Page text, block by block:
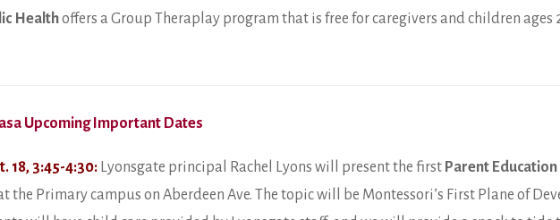
Healthoffers a Group Theraplay program that is free for caregivers and children ages
Upcoming Important Dates
18, 3:45-4:30: Lyonsgate principal Rachel Lyons will present the first Parent
the Primary campus on Aberdeen Ave. The topic will be Montessori’s First Plane of